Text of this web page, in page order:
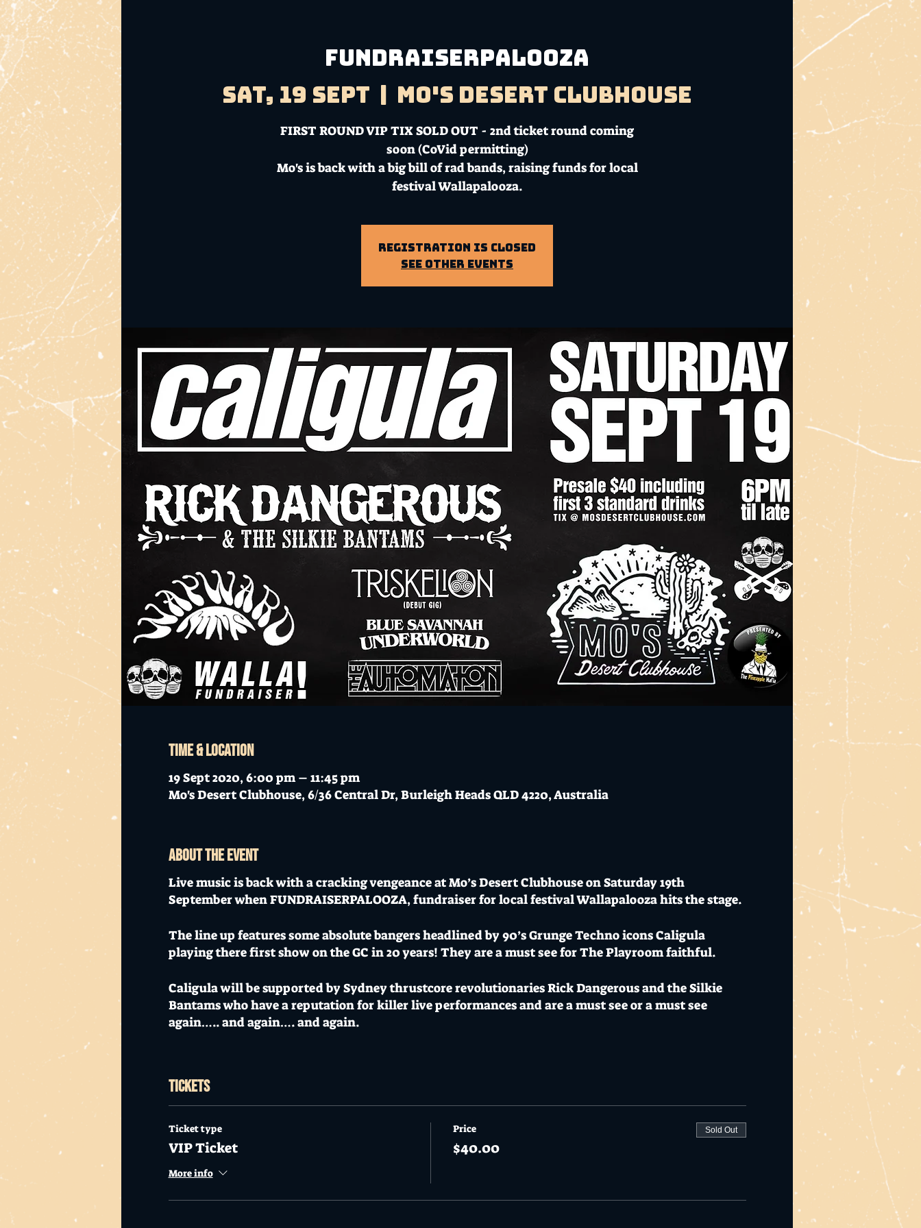
FUNDRAISERPALOOZA
Sat, 19 Sept
Mo's Desert Clubhouse
FIRST ROUND VIP TIX SOLD OUT - 2nd ticket round coming
soon (CoVid permitting)
Mo's is back with a big bill of rad bands, raising funds for local
festival Wallapalooza.
Registration is Closed
See other events
Time & Location
19 Sept 2020, 6:00 pm – 11:45 pm
Mo's Desert Clubhouse, 6/36 Central Dr, Burleigh Heads QLD 4220, Australia
About the event
Live music is back with a cracking vengeance at Mo’s Desert Clubhouse on Saturday 19th
September when FUNDRAISERPALOOZA, fundraiser for local festival Wallapalooza hits the stage.
The line up features some absolute bangers headlined by 90’s Grunge Techno icons Caligula
playing there first show on the GC in 20 years! They are a must see for The Playroom faithful.
Caligula will be supported by Sydney thrustcore revolutionaries Rick Dangerous and the Silkie
Bantams who have a reputation for killer live performances and are a must see or a must see
again….. and again…. and again.
Underworld, who've performed at the likes of Mojo Burning and Dead of Winter Festival.
The night also provides the long awaited live debut of Triskelion. Triskelion mix urban rock and
rockabilly rebellion with tradition celtic instruments to create the first “clanabilly” sound. For
is blues infused groove monsters The Automaton.
Tickets
Ticket type
VIP Ticket
More info
Price
$40.00
Sold Out